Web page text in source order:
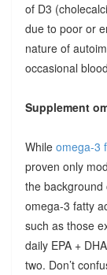
of D3
due to poor or
nature of
occasional
Supplement
While omega-3
proven only
the background
omega-3 fatty
such as those
daily EPA +
two. Don’t